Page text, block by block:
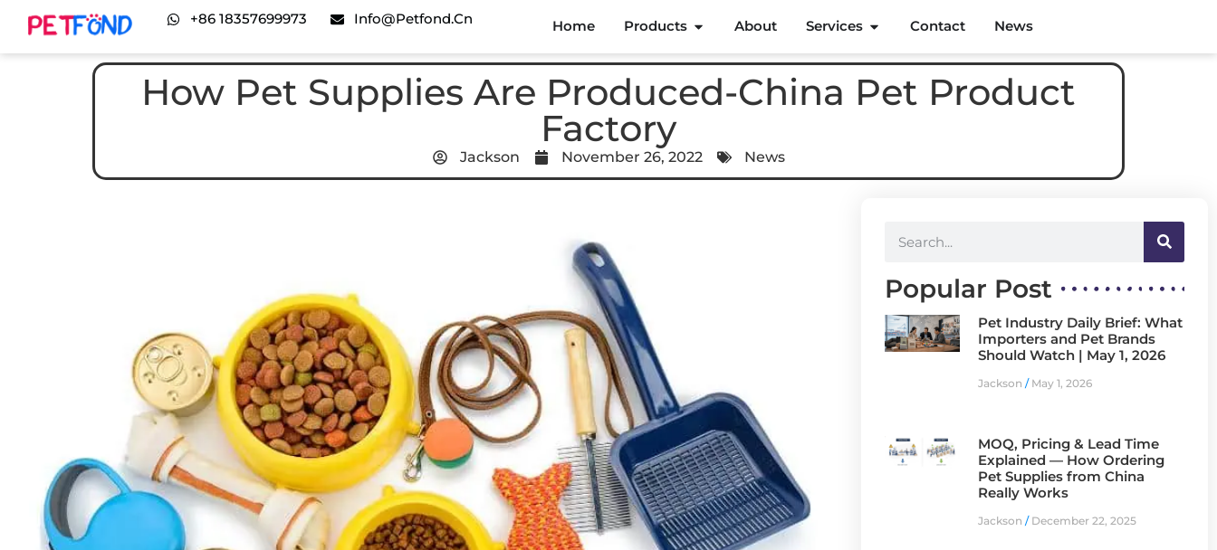
+86 18357699973 Info@petfond.cn Home Products About Services Contact News
How Pet Supplies Are Produced-China Pet Product
Factory
Jackson November 26, 2022 News
Popular Post
Pet Industry Daily Brief: What
Importers and Pet Brands
Should Watch | May 1, 2026
Jackson May 1, 2026
MOQ, Pricing & Lead Time
Explained — How Ordering
Pet Supplies from China
Really Works
Jackson December 22, 2025